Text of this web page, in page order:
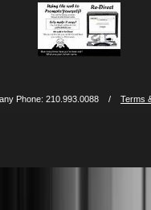
Phone: 210.993.0088 / Terms